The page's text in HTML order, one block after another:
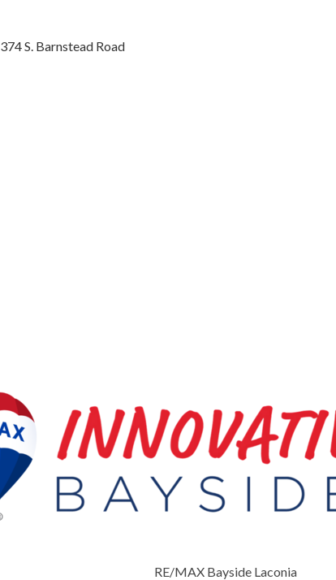
374 S. Barnstead Road
RE/MAX Bayside Laconia